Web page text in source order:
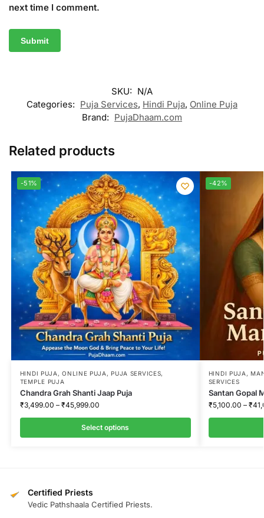
next time I comment.
a
t
SKU: N/A
Categories: Puja Services, Hindi Puja, Online Puja
Brand: PujaDhaam.com
Related products
-51%
HINDI PUJA ,ONLINE PUJA ,PUJA SERVICES,
TEMPLE PUJA
Chandra Grah Shanti Jaap Puja
₹3,499.00 – ₹45,999.00
Select options
-42%
HINDI PUJA ,
SERVICES
Santan Gopal
₹5,100.00 – ₹
Certified Priests
Vedic Pathshaala Certified Priests.